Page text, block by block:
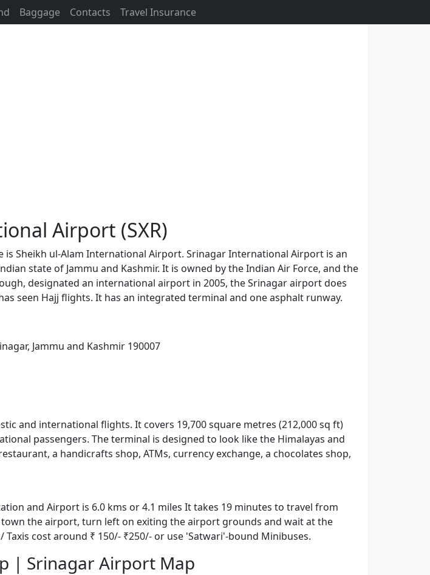
Baggage Contacts Travel Insurance
Airport (SXR)
is Sheikh ul-Alam International Airport. Srinagar International Airport is an
state of Jammu and Kashmir. It is owned by the Indian Air Force, and the
designated an international airport in 2005, the Srinagar airport does
seen Hajj flights. It has an integrated terminal and one asphalt runway.
Jammu and Kashmir 190007
and international flights. It covers 19,700 square metres (212,000 sq ft)
passengers. The terminal is designed to look like the Himalayas and
a handicrafts shop, ATMs, currency exchange, a chocolates shop,
and Airport is 6.0 kms or 4.1 miles It takes 19 minutes to travel from
the airport, turn left on exiting the airport grounds and wait at the
cost around ₹ 150/- ₹250/- or use 'Satwari'-bound Minibuses.
| Srinagar Airport Map